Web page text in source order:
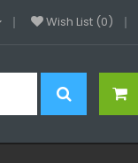
Wish List (0)